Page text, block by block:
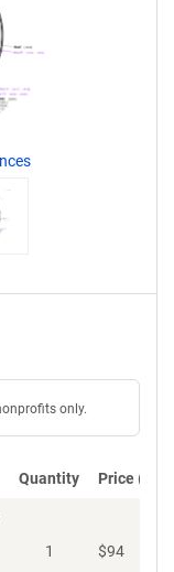
only.
Quantity Price
1 $94